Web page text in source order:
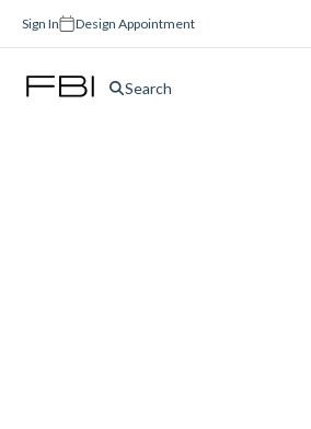
Sign In Design Appointment
Search